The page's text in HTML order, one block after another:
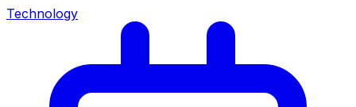
Technology